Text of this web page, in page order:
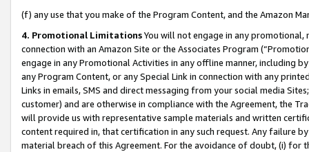
(f) any use that you make of the Program Content, and the Amazon
4. Promotional LimitationsYou will not engage in any
connection with an Amazon Site or the Associates Program
engage in any Promotional Activities in any offline manner, including
any Program Content, or any Special Link in connection with any
Links in emails, SMS and direct messaging from your social media
customer) and are otherwise in compliance with the Agreement, the
will provide us with representative sample materials and written
content required in, that certification in any such request. Any failure
material breach of this Agreement. For the avoidance of doubt, (i) for